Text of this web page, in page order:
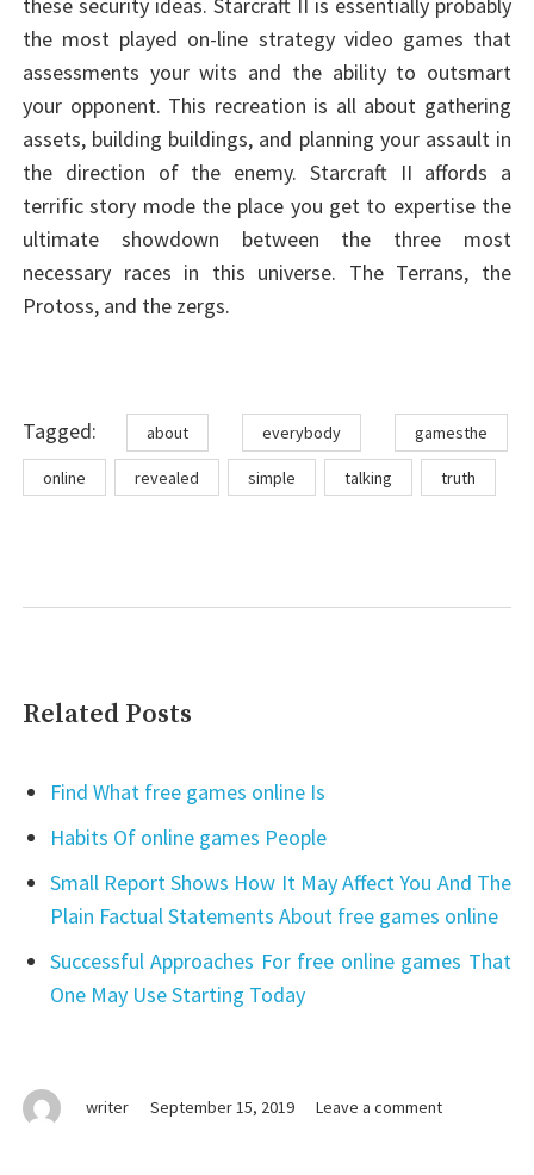
writer September 15, 2019 Leave a commenton
these security ideas. Starcraft II is essentially probably
the most played on-line strategy video games that
assessments your wits and the ability to outsmart
your opponent. This recreation is all about gathering
assets, building buildings, and planning your assault in
the direction of the enemy. Starcraft II affords a
terrific story mode the place you get to expertise the
ultimate showdown between the three most
necessary races in this universe. The Terrans, the
Protoss, and the zergs.
Tagged: Tagsabout everybody gamesthe
online revealed simple talking truth
Related Posts
Find What free games online Is
Habits Of online games People
Small Report Shows How It May Affect You And The
Plain Factual Statements About free games online
Successful Approaches For free online games That
One May Use Starting Today